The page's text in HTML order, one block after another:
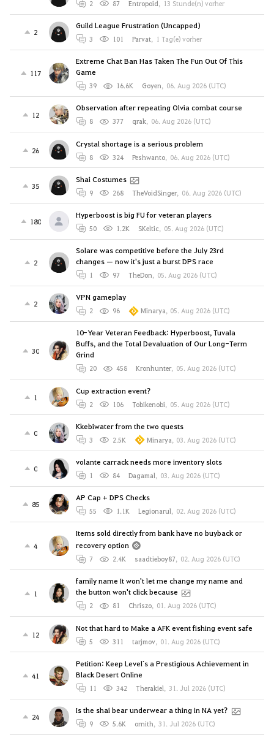
2 87 Entropoid, 13 Stunde(n) vorher
2
Guild League Frustration (Uncapped)
3 101 Parvat, 1 Tag(e) vorher
117
Extreme Chat Ban Has Taken The Fun Out Of This
Game
39 16.6K Goyen, 06. Aug 2026 (UTC)
12
Observation after repeating Olvia combat course
8 377 qrak, 06. Aug 2026 (UTC)
26
Crystal shortage is a serious problem
8 324 Peshwanto, 06. Aug 2026 (UTC)
35
Shai Costumes
9 268 TheVoidSinger, 06. Aug 2026 (UTC)
180
Hyperboost is big FU for veteran players
50 1.2K SKeltic, 05. Aug 2026 (UTC)
2
Solare was competitive before the July 23rd
changes — now it's just a burst DPS race
1 97 TheDon, 05. Aug 2026 (UTC)
2
VPN gameplay
2 96 Minarya, 05. Aug 2026 (UTC)
30
10-Year Veteran Feedback: Hyperboost, Tuvala
Buffs, and the Total Devaluation of Our Long-Term
Grind
20 458 Kronhunter, 05. Aug 2026 (UTC)
1
Cup extraction event?
2 106 Tobikenobi, 05. Aug 2026 (UTC)
0
Kkebiwater from the two quests
3 2.5K Minarya, 03. Aug 2026 (UTC)
0
volante carrack needs more inventory slots
1 84 Dagamal, 03. Aug 2026 (UTC)
85
AP Cap + DPS Checks
55 1.1K Legionarul, 02. Aug 2026 (UTC)
4
Items sold directly from bank have no buyback or
recovery option
7 2.4K saadtieboy87, 02. Aug 2026 (UTC)
1
family name It won't let me change my name and
the button won't click because
2 81 Chriszo, 01. Aug 2026 (UTC)
12
Not that hard to Make a AFK event fishing event safe
5 311 tarjmov, 01. Aug 2026 (UTC)
41
Petition: Keep Level`s a Prestigious Achievement in
Black Desert Online
11 342 Therakiel, 31. Jul 2026 (UTC)
24
Is the shai bear underwear a thing in NA yet?
9 5.6K ornith, 31. Jul 2026 (UTC)